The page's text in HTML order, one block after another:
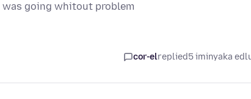
was going whitout problem
cor-elreplied5 iminyaka